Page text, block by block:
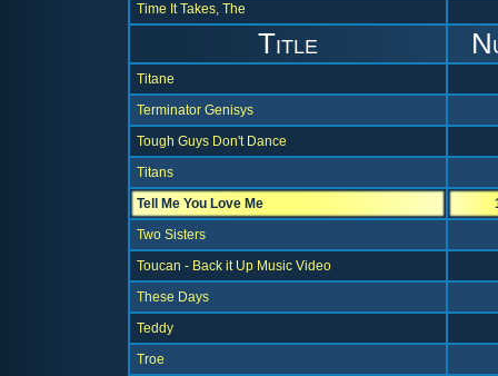
Time It Takes, The
Title
Titane
Terminator Genisys
Tough Guys Don't Dance
Titans
Tell Me You Love Me
Two Sisters
Toucan - Back it Up Music Video
These Days
Teddy
Troe